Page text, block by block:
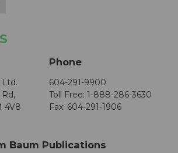
4V8
Phone
604-291-9900
Toll Free: 1-888-286-3630
Fax: 604-291-1906
Baum Publications